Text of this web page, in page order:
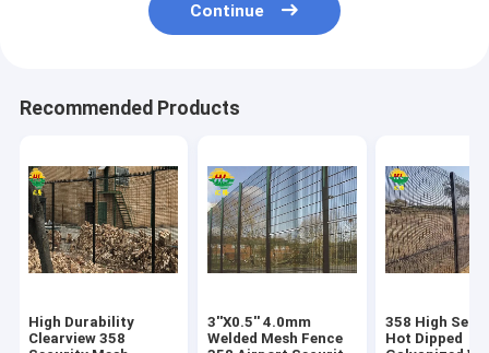
Continue
Recommended Products
High Durability
Clearview 358
3''X0.5'' 4.0mm
Welded Mesh Fence
358 High
Hot Dipped